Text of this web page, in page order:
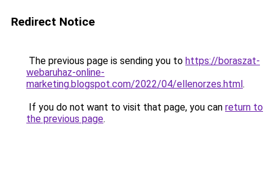
Redirect Notice
The previous page is sending you to https://boraszat-
webaruhaz-online-
marketing.blogspot.com/2022/04/ellenorzes.html.
If you do not want to visit that page, you can return to
the previous page.